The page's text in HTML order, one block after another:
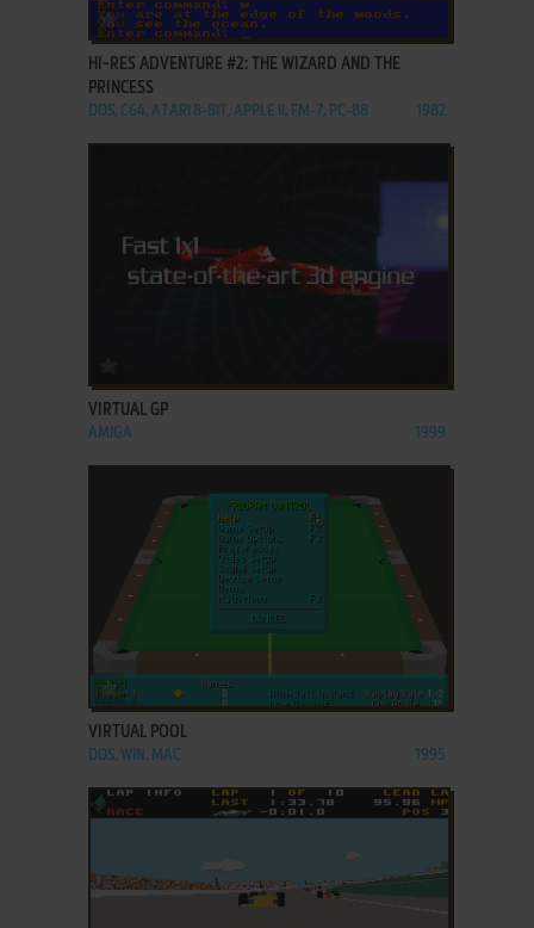
ADD TO FAVORITES
HI-RES ADVENTURE #2: THE WIZARD AND THE
PRINCESS
DOS, C64, ATARI 8-BIT, APPLE II, FM-7, PC-88 1982
VIRTUAL GP
AMIGA 1999
ADD TO FAVORITES
VIRTUAL POOL
DOS, WIN, MAC 1995